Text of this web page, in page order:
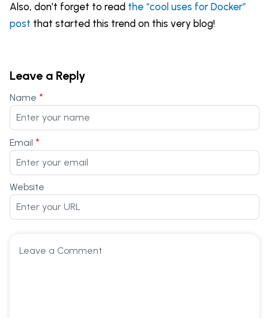
Also, don’t forget to read the “cool uses for Docker”
post that started this trend on this very blog!
Leave a Reply
Name *
Email *
Website